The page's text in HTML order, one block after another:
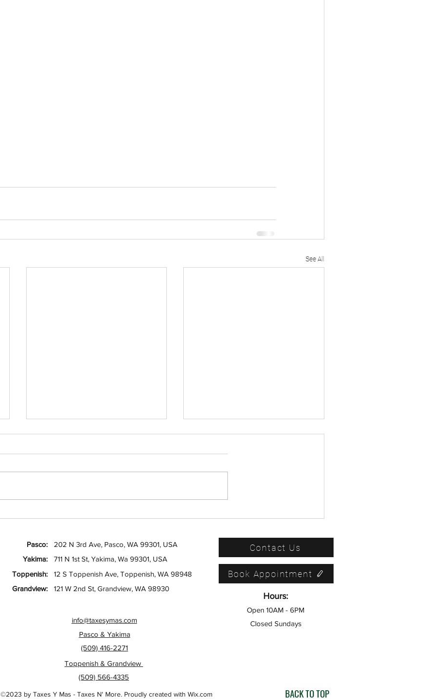
See All
Tax Filing Status
Pasco:
Yakima:
Toppenish:
Grandview:
202 N 3rd Ave, Pasco, WA 99301, USA
711 N 1st St, Yakima, Wa 99301, USA
12 S Toppenish Ave, Toppenish, WA 98948
121 W 2nd St, Grandview, WA 98930
info@taxesymas.com
Pasco & Yakima
(509) 416-2271
Contact Us
Book Appointment
Open 10AM - 6PM
Closed Sundays
Hours:
Toppenish & Grandview
(509) 566-4335
©2023 by Taxes Y Mas - Taxes N' More. Proudly created with Wix.com BACK TO TOP